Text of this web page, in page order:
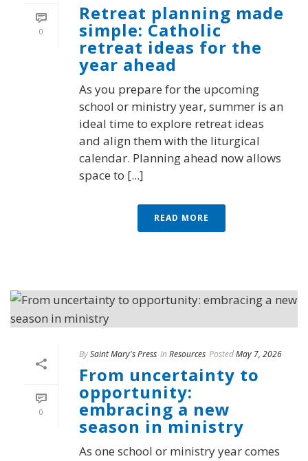
0
Retreat planning made
simple: Catholic
retreat ideas for the
year ahead
As you prepare for the upcoming
school or ministry year, summer is an
ideal time to explore retreat ideas
and align them with the liturgical
calendar. Planning ahead now allows
space to [...]
READ MORE
0
BySaint Mary's Press In Resources PostedMay 7, 2026
From uncertainty to
opportunity:
embracing a new
season in ministry
As one school or ministry year comes